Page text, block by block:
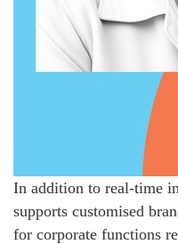
In addition to real-time
supports customised
for corporate functions